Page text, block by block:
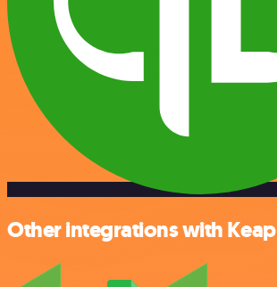
Other integrations with Keap